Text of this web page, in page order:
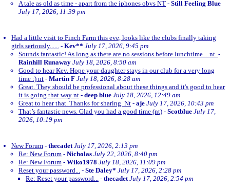
A tale as old as time - apart from the iphones obvs NT - Still Feeling Blue
July 17, 2026, 11:39 pm
Had a little visit to Finch Farm this eve, looks like the clubs finally taking
girls seriously...... - Kev** July 17, 2026, 9:45 pm
Sounds fantastic! As long as there are no sessions before lunchtime…nt. -
Rainhill Runaway July 18, 2026, 8:50 am
Good to hear Kev. Hope your daughter stays in our club for a very long
time :) nt - Martin F July 18, 2026, 8:28 am
Great. They should be professional about these things and it's good to hear
it is going that way nt - deep blue July 18, 2026, 12:49 am
Great to hear that. Thanks for sharing. Nt - aje July 17, 2026, 10:43 pm
That’s fantastic news. Glad you had a good time (nt) - Scotblue July 17,
2026, 10:19 pm
New Forum - thecadet July 17, 2026, 2:13 pm
Re: New Forum - Nicholas July 22, 2026, 8:40 pm
Re: New Forum - Wiko1978 July 18, 2026, 11:09 pm
Reset your password... - Ste Daley* July 17, 2026, 2:28 pm
Re: Reset your password... - thecadet July 17, 2026, 2:54 pm